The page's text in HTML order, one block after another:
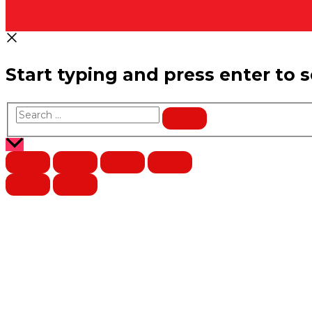
Start typing and press enter to
Search
…
Top